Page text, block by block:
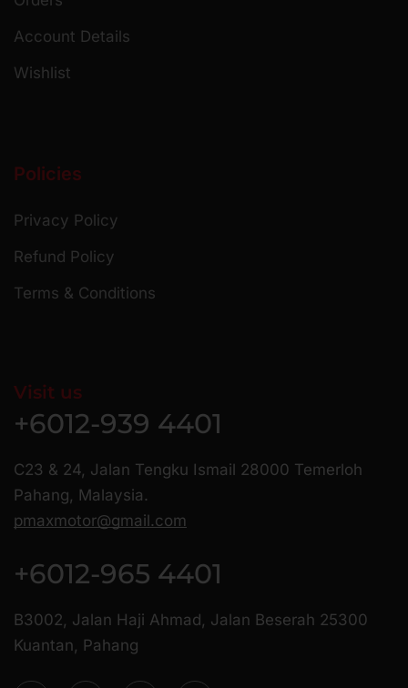
Account Details
Wishlist
Policies
Privacy Policy
Refund Policy
Terms & Conditions
Visit us
+6012-939 4401
C23 & 24, Jalan Tengku Ismail 28000 Temerloh
Pahang, Malaysia.
pmaxmotor@gmail.com
+6012-965 4401
B3002, Jalan Haji Ahmad, Jalan Beserah 25300
Kuantan, Pahang